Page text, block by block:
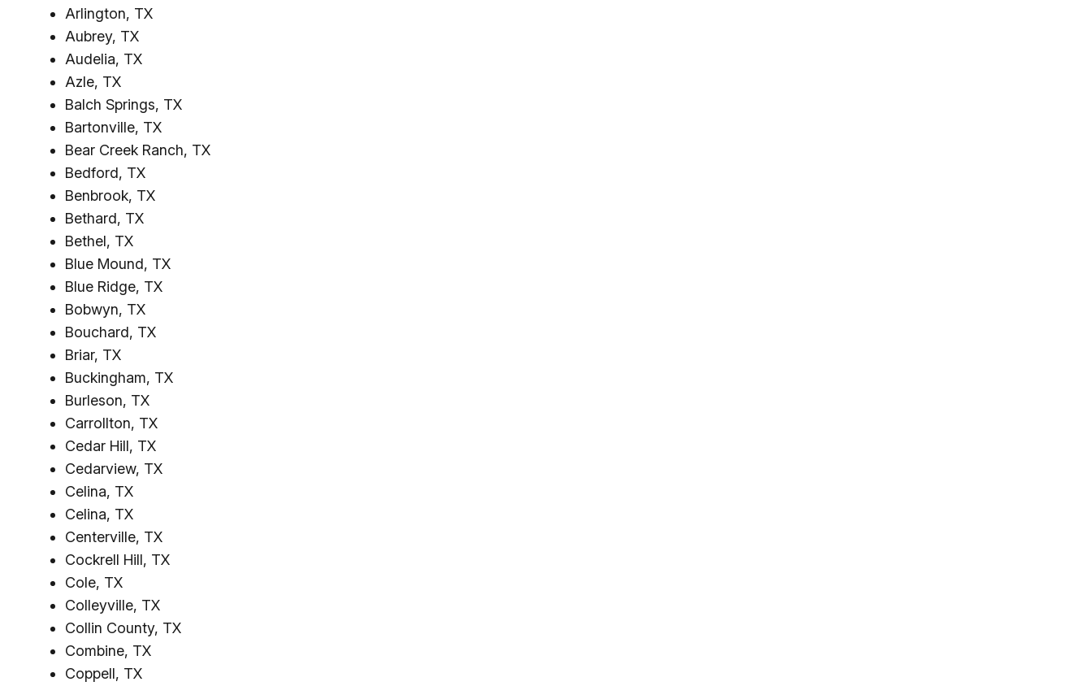
Arlington, TX
Aubrey, TX
Audelia, TX
Azle, TX
Balch Springs, TX
Bartonville, TX
Bear Creek Ranch, TX
Bedford, TX
Benbrook, TX
Bethard, TX
Bethel, TX
Blue Mound, TX
Blue Ridge, TX
Bobwyn, TX
Bouchard, TX
Briar, TX
Buckingham, TX
Burleson, TX
Carrollton, TX
Cedar Hill, TX
Cedarview, TX
Celina, TX
Celina, TX
Centerville, TX
Cockrell Hill, TX
Cole, TX
Colleyville, TX
Collin County, TX
Combine, TX
Coppell, TX